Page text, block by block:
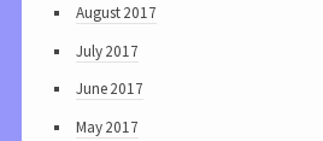
August 2017
July 2017
June 2017
May 2017